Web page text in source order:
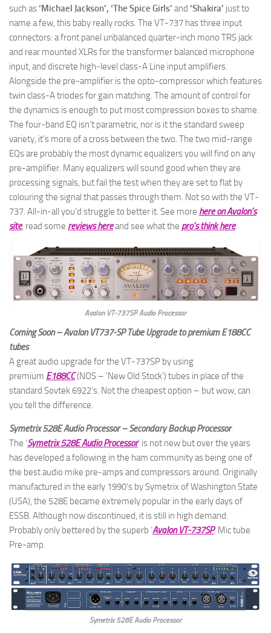
such as‘Michael Jackson’, ‘The Spice Girls’ and ‘Shakira’ just to
name a few, this baby really rocks. The VT-737 has three input
connectors: a front panel unbalanced quarter-inch mono TRS jack
and rear mounted XLRs for the transformer balanced microphone
input, and discrete high-level class-A Line input amplifiers.
Alongside the pre-amplifier is the opto-compressor which features
twin class-A triodes for gain matching. The amount of control for
the dynamics is enough to put most compression boxes to shame.
The four-band EQ isn’t parametric, nor is it the standard sweep
variety, it’s more of a cross between the two. The two mid-range
EQs are probably the most dynamic equalizers you will find on any
pre-amplifier. Many equalizers will sound good when they are
processing signals, but fail the test when they are set to flat by
colouring the signal that passes through them. Not so with the VT-
737. All-in-all you’d struggle to better it. See more here on Avalon’s
site, read some reviews hereand see what the pro’s think here.
Avalon VT-737SP Audio Processor
Coming Soon – Avalon VT737-SP Tube Upgrade to premium E188CC
tubes
A great audio upgrade for the VT-737SP by using
premium E188CC(NOS – ‘New Old Stock’) tubes in place of the
standard Sovtek 6922’s. Not the cheapest option – but wow, can
you tell the difference.
Symetrix 528E Audio Processor – Secondary Backup Processor
The ‘Symetrix 528E Audio Processor‘ is not new but over the years
has developed a following in the ham community as being one of
the best audio mike pre-amps and compressors around. Originally
manufactured in the early 1990’s by Symetrix of Washington State
(USA), the 528E became extremely popular in the early days of
ESSB. Although now discontinued, it is still in high demand.
Probably only bettered by the superb ‘Avalon VT-737SP‘ Mic tube
Pre-amp.
Symetrix 528E Audio Processor